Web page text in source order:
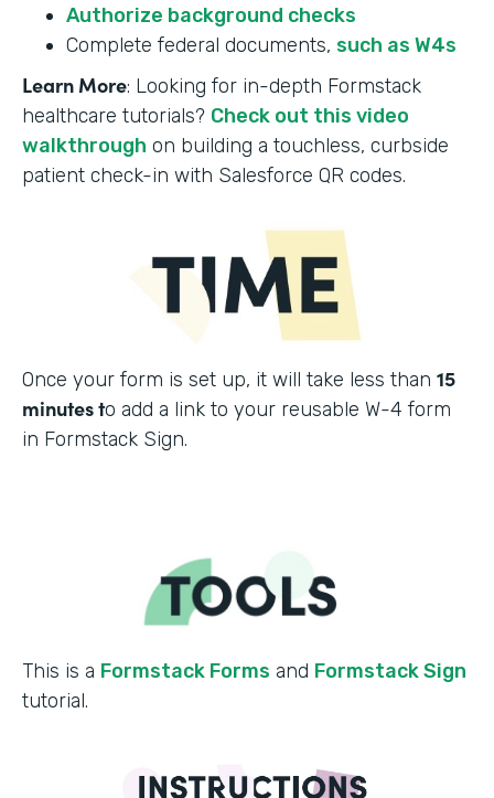
Authorize background checks
Complete federal documents, such as W4s
Learn More: Looking for in-depth Formstack
healthcare tutorials? Check out this video
walkthrough on building a touchless, curbside
patient check-in with Salesforce QR codes.
Once your form is set up, it will take less than 15
minutes to add a link to your reusable W-4 form
in Formstack Sign.
This is a Formstack Forms and Formstack Sign
tutorial.